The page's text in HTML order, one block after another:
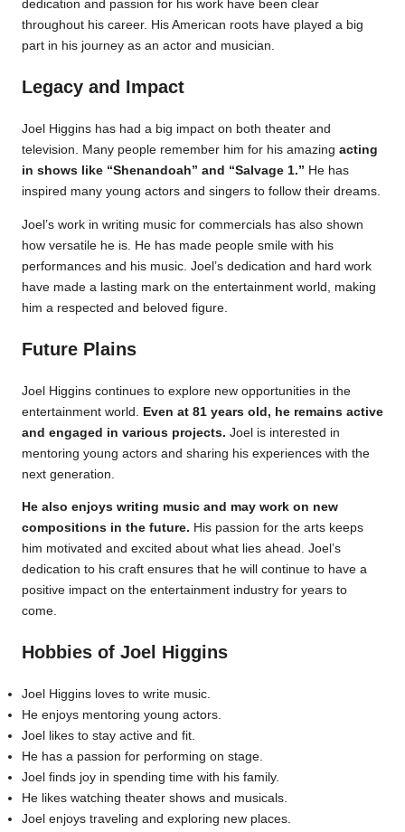
dedication and passion for his work have been clear
throughout his career. His American roots have played a big
part in his journey as an actor and musician.
Legacy and Impact
Joel Higgins has had a big impact on both theater and
television. Many people remember him for his amazing acting
in shows like “Shenandoah” and “Salvage 1.” He has
inspired many young actors and singers to follow their dreams.
Joel’s work in writing music for commercials has also shown
how versatile he is. He has made people smile with his
performances and his music. Joel’s dedication and hard work
have made a lasting mark on the entertainment world, making
him a respected and beloved figure.
Future Plains
Joel Higgins continues to explore new opportunities in the
entertainment world.
Even at 81 years old, he remains active
and engaged in various projects. Joel is interested in
mentoring young actors and sharing his experiences with the
next generation.
He also enjoys writing music and may work on new
compositions in the future. His passion for the arts keeps
him motivated and excited about what lies ahead. Joel’s
dedication to his craft ensures that he will continue to have a
positive impact on the entertainment industry for years to
come.
Hobbies of Joel Higgins
Joel Higgins loves to write music.
He enjoys mentoring young actors.
Joel likes to stay active and fit.
He has a passion for performing on stage.
Joel finds joy in spending time with his family.
He likes watching theater shows and musicals.
Joel enjoys traveling and exploring new places.